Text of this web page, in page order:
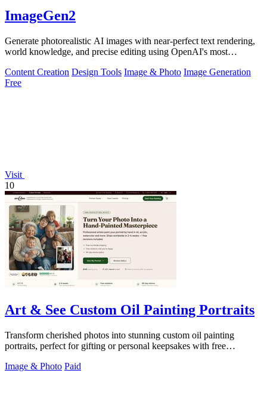
ImageGen2
Generate photorealistic AI images with near-perfect text rendering,
world knowledge, and precise editing using OpenAI's most
Content Creation Design Tools Image & Photo Image Generation
Free
Visit
10
Art & See Custom Oil Painting Portraits
Transform cherished photos into stunning custom oil painting
portraits, perfect for gifting or personal keepsakes with free
Image & Photo Paid